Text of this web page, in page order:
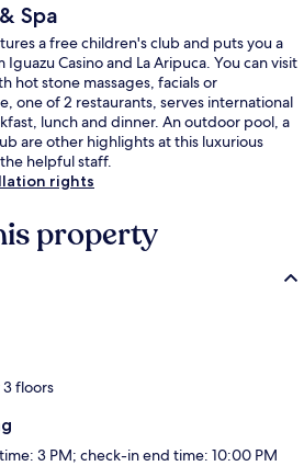
Spa
a free children's club and puts you a
Casino and La Aripuca. You can visit
hot stone massages, facials or
one of 2 restaurants, serves international
lunch and dinner. An outdoor pool, a
are other highlights at this luxurious
helpful staff.
rights
property
floors
3 PM; check-in end time: 10:00 PM